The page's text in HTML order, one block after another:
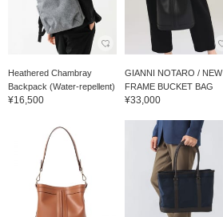
Heathered Chambray
Backpack (Water-repellent)
¥16,500
GIANNI NOTARO / NEW
FRAME BUCKET BAG
¥33,000